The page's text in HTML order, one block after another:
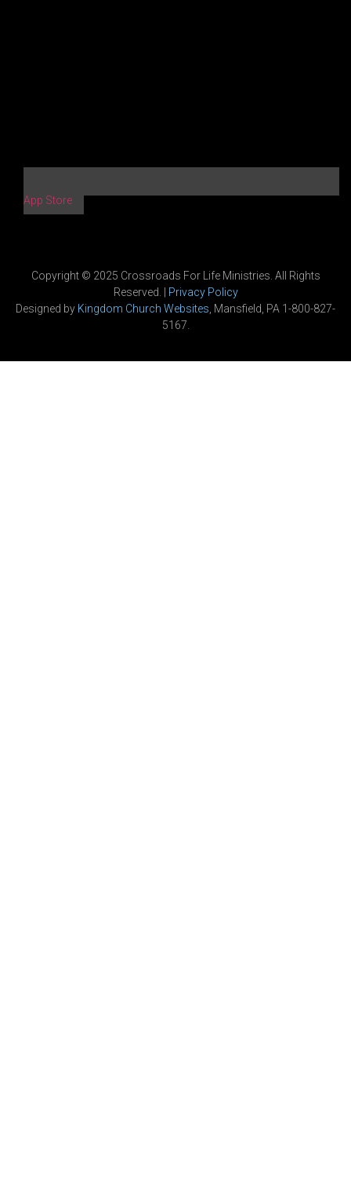
App Store
Copyright © 2025 Crossroads For Life Ministries. All Rights
Reserved. | Privacy Policy
Designed by Kingdom Church Websites , Mansfield, PA 1-800-827-
5167.